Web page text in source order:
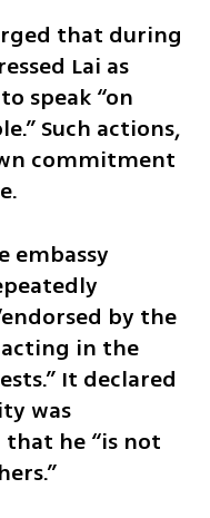
that during
Lai as
speak “on
Such actions,
commitment
embassy
by the
in the
It declared
was
that he “is not